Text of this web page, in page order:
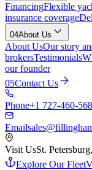
FinancingFlexible
insurance coverage
04About Us
About UsOur story
brokersTestimonials
our founder
05Contact Us
Phone+1 727-460-
Email
Visit UsSt.
Explore Our Fleet